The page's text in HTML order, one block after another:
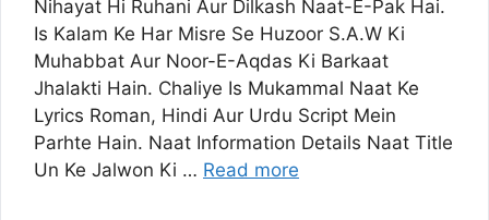
Nihayat Hi Ruhani Aur Dilkash Naat-E-Pak Hai.
Is Kalam Ke Har Misre Se Huzoor S.A.W Ki
Muhabbat Aur Noor-E-Aqdas Ki Barkaat
Jhalakti Hain. Chaliye Is Mukammal Naat Ke
Lyrics Roman, Hindi Aur Urdu Script Mein
Parhte Hain. Naat Information Details Naat Title
Un Ke Jalwon Ki … Read more